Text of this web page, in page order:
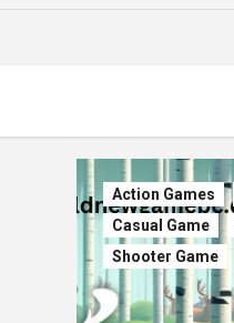
Action Games
Casual Game
Shooter Game